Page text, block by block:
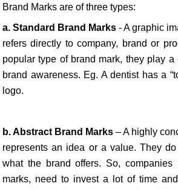
Brand Marks are of three types:
a. Standard Brand Marks - A graphic
refers directly to company, brand or
popular type of brand mark, they play
brand awareness. Eg. A dentist has a
logo.
b. Abstract Brand Marks – A highly
represents an idea or a value. They
what the brand offers. So, companies
marks, need to invest a lot of time